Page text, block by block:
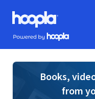
Skip to main content
Hoopla logo
Powered by Hoopla
Books,
from